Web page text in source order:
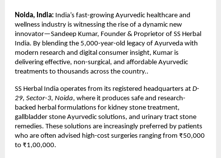
Noida, India: India’s fast-growing Ayurvedic healthcare and
wellness industry is witnessing the rise of a dynamic new
innovator—Sandeep Kumar, Founder & Proprietor of SS Herbal
India. By blending the 5,000-year-old legacy of Ayurveda with
modern research and digital consumer insight, Kumar is
delivering effective, non-surgical, and affordable Ayurvedic
treatments to thousands across the country..
SS Herbal India operates from its registered headquarters at D-
29, Sector-3, Noida, where it produces safe and research-
backed herbal formulations for kidney stone treatment,
gallbladder stone Ayurvedic solutions, and urinary tract stone
remedies. These solutions are increasingly preferred by patients
who are often advised high-cost surgeries ranging from ₹50,000
to ₹1,00,000.